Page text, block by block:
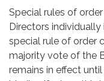
Special rules of
Directors individually
special rule of order
majority vote of the
remains in effect